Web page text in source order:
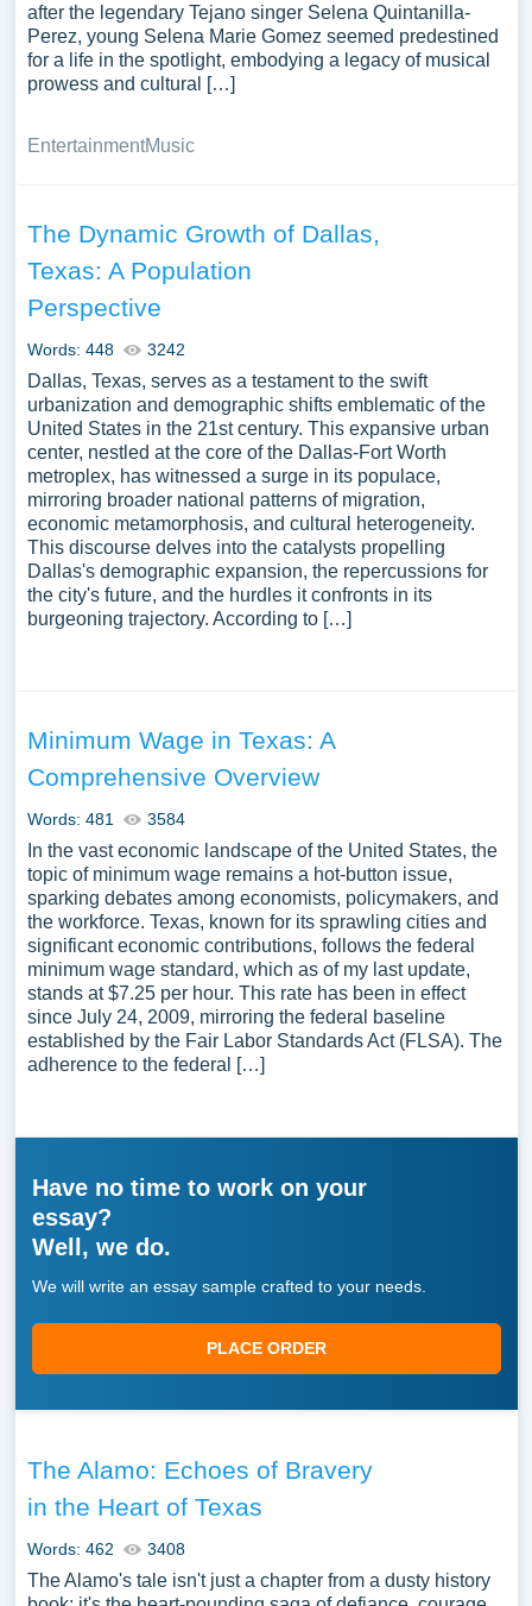
after the legendary Tejano singer Selena Quintanilla-
Perez, young Selena Marie Gomez seemed predestined
for a life in the spotlight, embodying a legacy of musical
prowess and cultural […]
EntertainmentMusic
The Dynamic Growth of Dallas,
Texas: A Population
Perspective
Words: 448 3242
Dallas, Texas, serves as a testament to the swift
urbanization and demographic shifts emblematic of the
United States in the 21st century. This expansive urban
center, nestled at the core of the Dallas-Fort Worth
metroplex, has witnessed a surge in its populace,
mirroring broader national patterns of migration,
economic metamorphosis, and cultural heterogeneity.
This discourse delves into the catalysts propelling
Dallas's demographic expansion, the repercussions for
the city's future, and the hurdles it confronts in its
burgeoning trajectory. According to […]
Minimum Wage in Texas: A
Comprehensive Overview
Words: 481 3584
In the vast economic landscape of the United States, the
topic of minimum wage remains a hot-button issue,
sparking debates among economists, policymakers, and
the workforce. Texas, known for its sprawling cities and
significant economic contributions, follows the federal
minimum wage standard, which as of my last update,
stands at $7.25 per hour. This rate has been in effect
since July 24, 2009, mirroring the federal baseline
established by the Fair Labor Standards Act (FLSA). The
adherence to the federal […]
Have no time to work on your
essay?
Well, we do.
We will write an essay sample crafted to your needs.
PLACE ORDER
The Alamo: Echoes of Bravery
in the Heart of Texas
Words: 462 3408
The Alamo's tale isn't just a chapter from a dusty history